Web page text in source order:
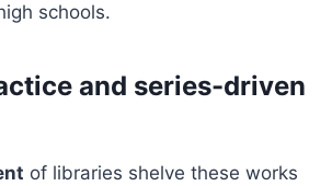
schools.
and series-driven
of libraries shelve these works